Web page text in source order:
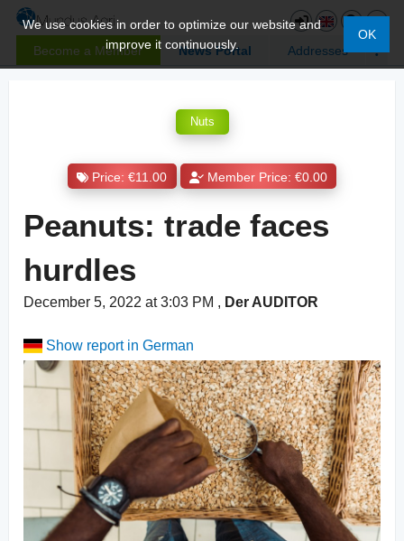
Become a Member News Portal Addresses
We use cookies in order to optimize our website and
improve it continuously.
OK
Nuts
Price: €11.00 Member Price: €0.00
Peanuts: trade faces
hurdles
December 5, 2022 at 3:03 PM , Der AUDITOR
Show report in German